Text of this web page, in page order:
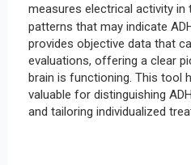
measures electrical activity in
patterns that may indicate
provides objective data that
evaluations, offering a clear
brain is functioning. This tool
valuable for distinguishing
and tailoring individualized